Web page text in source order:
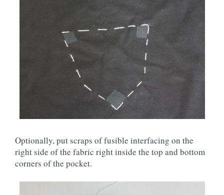
Optionally, put scraps of fusible interfacing on the
right side of the fabric right inside the top and bottom
corners of the pocket.